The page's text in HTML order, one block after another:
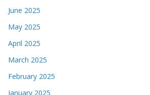
June 2025
May 2025
April 2025
March 2025
February 2025
January 2025